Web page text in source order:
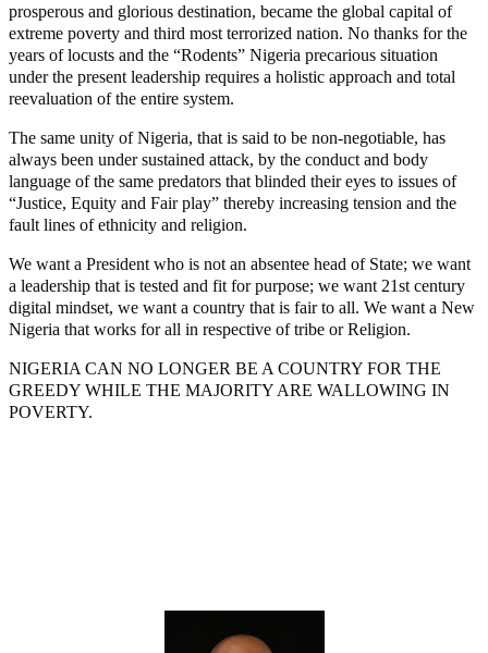
prosperous and glorious destination, became the global capital of
extreme poverty and third most terrorized nation. No thanks for the
years of locusts and the “Rodents” Nigeria precarious situation
under the present leadership requires a holistic approach and total
reevaluation of the entire system.
The same unity of Nigeria, that is said to be non-negotiable, has
always been under sustained attack, by the conduct and body
language of the same predators that blinded their eyes to issues of
“Justice, Equity and Fair play” thereby increasing tension and the
fault lines of ethnicity and religion.
We want a President who is not an absentee head of State; we want
a leadership that is tested and fit for purpose; we want 21st century
digital mindset, we want a country that is fair to all. We want a New
Nigeria that works for all in respective of tribe or Religion.
NIGERIA CAN NO LONGER BE A COUNTRY FOR THE
GREEDY WHILE THE MAJORITY ARE WALLOWING IN
POVERTY.